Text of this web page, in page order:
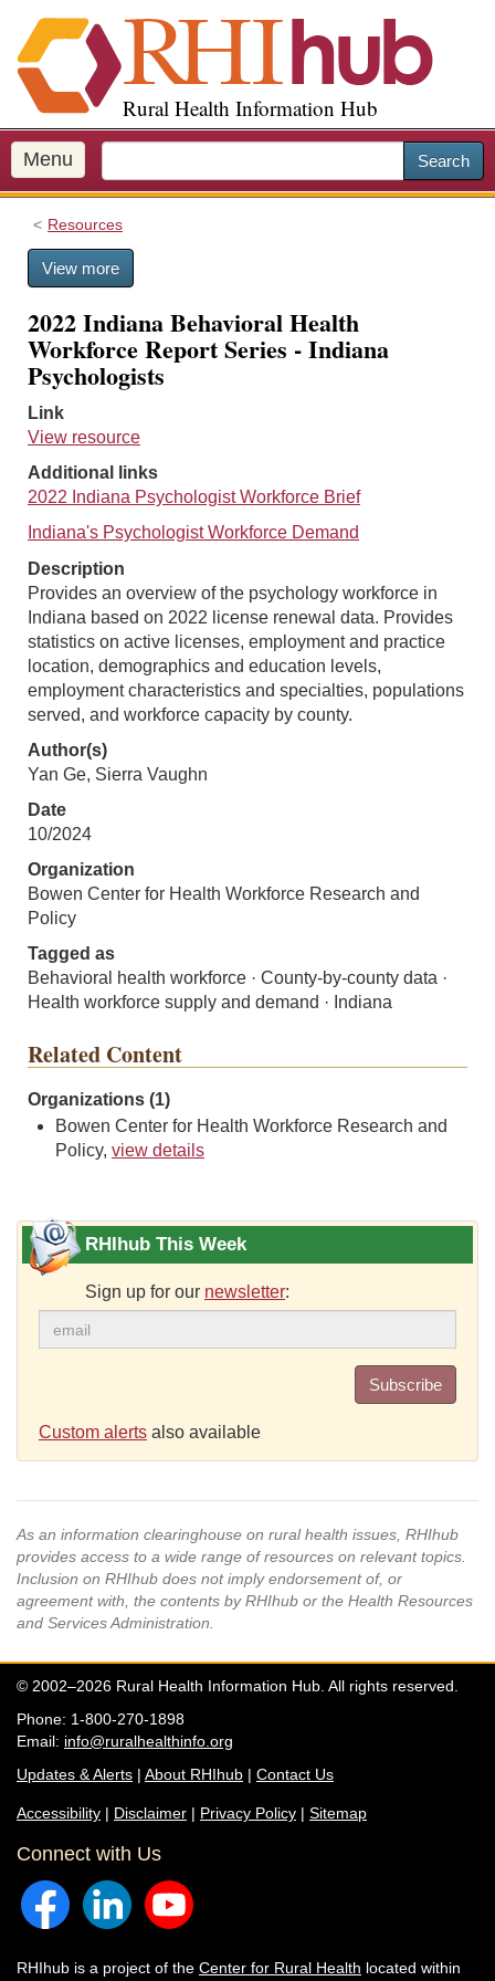
i
p
o
m
a
Rural Health Information Hub
Menu Search
Resources
View more
2022 Indiana Behavioral Health
Workforce Report Series - Indiana
Psychologists
Link
View resource
Additional links
2022 Indiana Psychologist Workforce Brief
Indiana's Psychologist Workforce Demand
Description
Provides an overview of the psychology workforce in
Indiana based on 2022 license renewal data. Provides
statistics on active licenses, employment and practice
location, demographics and education levels,
employment characteristics and specialties, populations
served, and workforce capacity by county.
Author(s)
Yan Ge, Sierra Vaughn
Date
10/2024
Organization
Bowen Center for Health Workforce Research and
Policy
Tagged as
Behavioral health workforce · County-by-county data ·
Health workforce supply and demand · Indiana
Related Content
Organizations (1)
Bowen Center for Health Workforce Research and
Policy, view details
RHIhub This Week
Sign up for our newsletter:
Subscribe
Custom alerts also available
As an information clearinghouse on rural health issues, RHIhub
provides access to a wide range of resources on relevant topics.
Inclusion on RHIhub does not imply endorsement of, or
agreement with, the contents by RHIhub or the Health Resources
and Services Administration.
© 2002–2026 Rural Health Information Hub. All rights reserved.
Phone: 1-800-270-1898
Email: info@ruralhealthinfo.org
Updates & Alerts | About RHIhub | Contact Us
Accessibility | Disclaimer | Privacy Policy | Sitemap
Connect with Us
RHIhub is a project of the Center for Rural Health located within